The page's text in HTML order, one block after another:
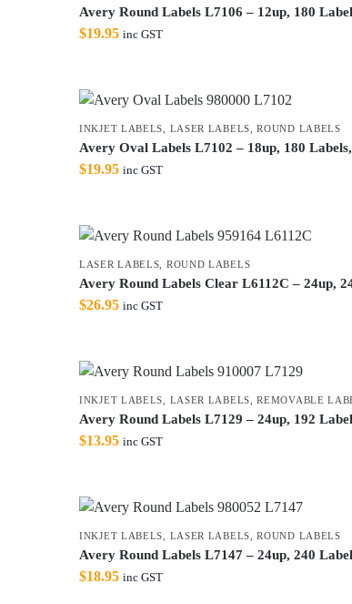
Avery Round Labels L7106 – 12up, 180
$19.95 inc GST
INKJET LABELS LASER LABELS ,ROUND LABELS
Avery Oval Labels L7102 – 18up, 180
$19.95 inc GST
LASER LABELS ROUND LABELS
Avery Round Labels Clear L6112C – 24up,
$26.95 inc GST
INKJET LABELS LASER LABELS ,REMOVABLE
Avery Round Labels L7129 – 24up, 192
$13.95 inc GST
INKJET LABELS LASER LABELS ,ROUND LABELS
Avery Round Labels L7147 – 24up, 240
$18.95 inc GST